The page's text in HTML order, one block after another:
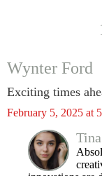
Wynter Ford
Exciting times
February 5, 2025 at